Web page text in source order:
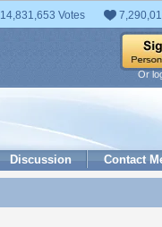
14,831,653 Votes
Or
Discussion Contact